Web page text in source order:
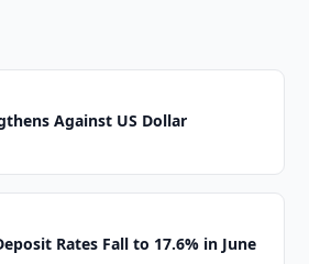
Against US Dollar
Rates Fall to 17.6% in June